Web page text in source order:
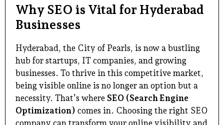
Why SEO is Vital for Hyderabad
Businesses
Hyderabad, the City of Pearls, is now a bustling
hub for startups, IT companies, and growing
businesses. To thrive in this competitive market,
being visible online is no longer an option but a
necessity. That’s where SEO (Search Engine
Optimization) comes in. Choosing the right SEO
company can transform your online visibility and